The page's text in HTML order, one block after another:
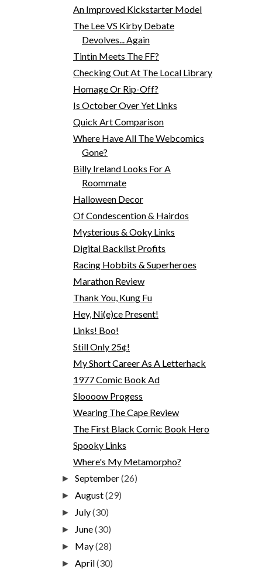
An Improved Kickstarter Model
The Lee VS Kirby Debate
Devolves... Again
Tintin Meets The FF?
Checking Out At The Local Library
Homage Or Rip-Off?
Is October Over Yet Links
Quick Art Comparison
Where Have All The Webcomics
Gone?
Billy Ireland Looks For A
Roommate
Halloween Decor
Of Condescention & Hairdos
Mysterious & Ooky Links
Digital Backlist Profits
Racing Hobbits & Superheroes
Marathon Review
Thank You, Kung Fu
Hey, Ni(e)ce Present!
Links! Boo!
Still Only 25¢!
My Short Career As A Letterhack
1977 Comic Book Ad
Sloooow Progess
Wearing The Cape Review
The First Black Comic Book Hero
Spooky Links
Where's My Metamorpho?
►September(26)
►August(29)
► July(30)
► June(30)
► May(28)
►April(30)